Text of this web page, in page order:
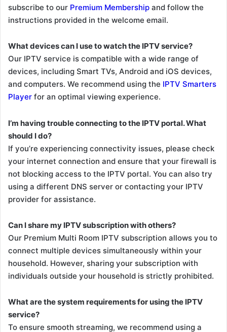
subscribe to our Premium Membership and follow the
instructions provided in the welcome email.
What devices can I use to watch the IPTV service?
Our IPTV service is compatible with a wide range of
devices, including Smart TVs, Android and iOS devices,
and computers. We recommend using the IPTV Smarters
Player for an optimal viewing experience.
I’m having trouble connecting to the IPTV portal. What
should I do?
If you’re experiencing connectivity issues, please check
your internet connection and ensure that your firewall is
not blocking access to the IPTV portal. You can also try
using a different DNS server or contacting your IPTV
provider for assistance.
Can I share my IPTV subscription with others?
Our Premium Multi Room IPTV subscription allows you to
connect multiple devices simultaneously within your
household. However, sharing your subscription with
individuals outside your household is strictly prohibited.
What are the system requirements for using the IPTV
service?
To ensure smooth streaming, we recommend using a